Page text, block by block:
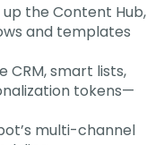
up the Content Hub,
and templates
CRM, smart lists,
tokens—
multi-channel